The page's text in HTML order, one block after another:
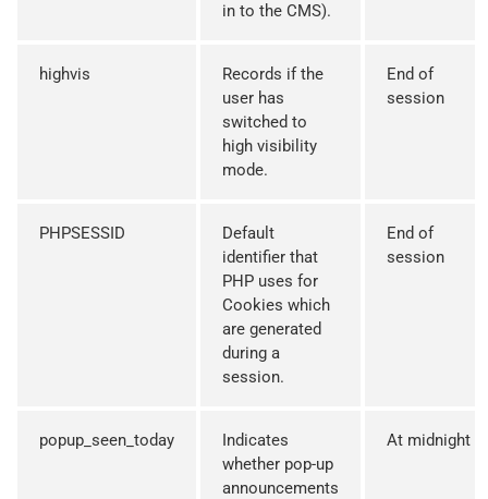
in to the CMS).
highvis
Records if the
user has
switched to
high visibility
mode.
End of
session
PHPSESSID
Default
identifier that
PHP uses for
Cookies which
are generated
during a
session.
End of
session
popup_seen_today
Indicates
whether pop-up
announcements
At midnight